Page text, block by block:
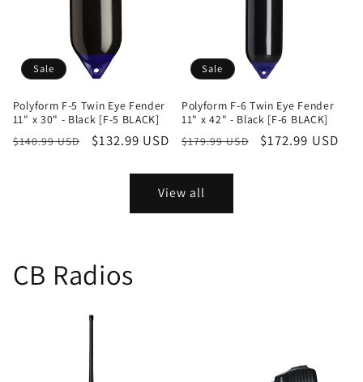
Sale
Polyform F-5 Twin Eye Fender
11" x 30" - Black [F-5 BLACK]
Regular
$140.99 USD
Sale
$132.99 USD
Sale
Polyform F-6 Twin Eye Fender
11" x 42" - Black [F-6 BLACK]
Regular
$179.99 USD
Sale
$172.99 USD
View all
CB Radios